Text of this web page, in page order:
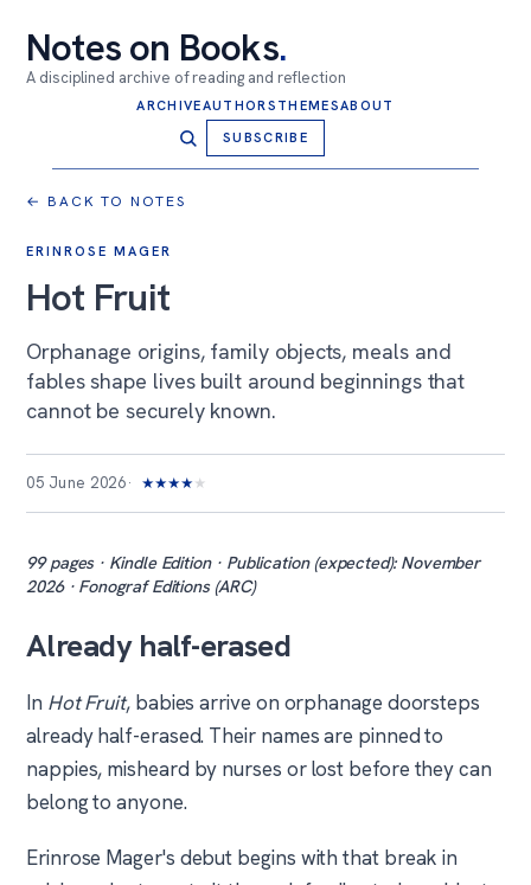
Notes on Books.
A disciplined archive of reading and reflection
ARCHIVEAUTHORS THEMESABOUT
SUBSCRIBE
← BACK TO NOTES
ERINROSE MAGER
Hot Fruit
Orphanage origins, family objects, meals and
fables shape lives built around beginnings that
cannot be securely known.
05 June 2026 ★★★★ ★
99 pages · Kindle Edition · Publication (expected): November
2026 · Fonograf Editions (ARC)
Already half-erased
In Hot Fruit, babies arrive on orphanage doorsteps
already half-erased. Their names are pinned to
nappies, misheard by nurses or lost before they can
belong to anyone.
Erinrose Mager's debut begins with that break in